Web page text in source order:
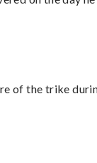
of the trike